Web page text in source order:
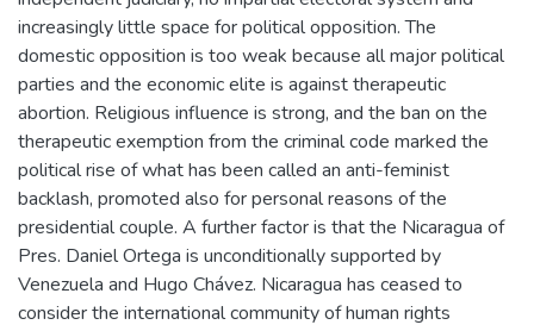
increasingly little space for political opposition. The
domestic opposition is too weak because all major political
parties and the economic elite is against therapeutic
abortion. Religious influence is strong, and the ban on the
therapeutic exemption from the criminal code marked the
political rise of what has been called an anti-feminist
backlash, promoted also for personal reasons of the
presidential couple. A further factor is that the Nicaragua of
Pres. Daniel Ortega is unconditionally supported by
Venezuela and Hugo Chávez. Nicaragua has ceased to
consider the international community of human rights